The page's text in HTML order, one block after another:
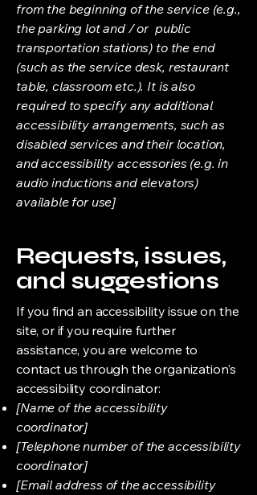
from the beginning of the service (e.g.,
the parking lot and / or public
transportation stations) to the end
(such as the service desk, restaurant
table, classroom etc.). It is also
required to specify any additional
accessibility arrangements, such as
disabled services and their location,
and accessibility accessories (e.g. in
audio inductions and elevators)
available for use]
Requests, issues,
and suggestions
If you find an accessibility issue on the
site, or if you require further
assistance, you are welcome to
contact us through the organization's
accessibility coordinator:
[Name of the accessibility
coordinator]
[Telephone number of the accessibility
coordinator]
[Email address of the accessibility